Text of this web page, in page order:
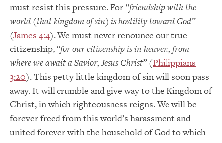
must resist this pressure. For “friendship with the
world (that kingdom of sin) is hostility toward God”
(James 4:4). We must never renounce our true
citizenship, “for our citizenship is in heaven, from
where we await a Savior, Jesus Christ”(Philippians
3:20). This petty little kingdom of sin will soon pass
away. It will crumble and give way to the Kingdom of
Christ, in which righteousness reigns. We will be
forever freed from this world’s harassment and
united forever with the household of God to which